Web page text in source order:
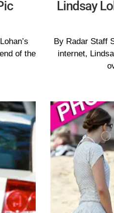
of the
Lindsay
By Radar Staff
internet,